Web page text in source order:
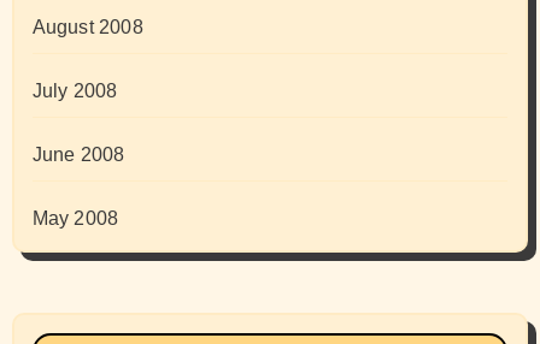
August 2008
July 2008
June 2008
May 2008